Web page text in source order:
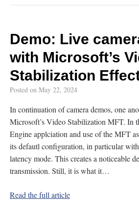
Demo: Live
with Microsoft’s
Stabilization
Posted on May 22, 2024
In continuation of camera demos, one
Microsoft’s Video Stabilization MFT. In
Engine applciation and use of the MFT
its defautl configuration, in particular
latency mode. This creates a noticeable
transmission. Still, it is what it…
Read the full article